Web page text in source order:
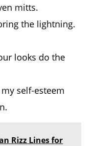
mitts.
the lightning.
looks do the
self-esteem
Rizz Lines for